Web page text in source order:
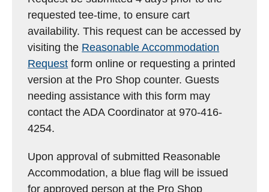
requested tee-time, to ensure cart
availability. This request can be accessed by
visiting the Reasonable Accommodation
Request form online or requesting a printed
version at the Pro Shop counter. Guests
needing assistance with this form may
contact the ADA Coordinator at 970-416-
4254.
Upon approval of submitted Reasonable
Accommodation, a blue flag will be issued
for approved person at the Pro Shop